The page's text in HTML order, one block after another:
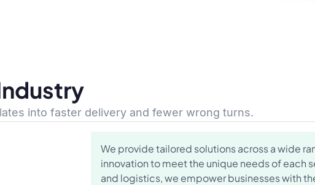
into faster delivery and fewer wrong turns.
We provide tailored solutions across a wide
innovation to meet the unique needs of each
and logistics, we empower businesses with